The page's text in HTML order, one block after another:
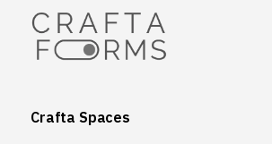
Crafta Spaces